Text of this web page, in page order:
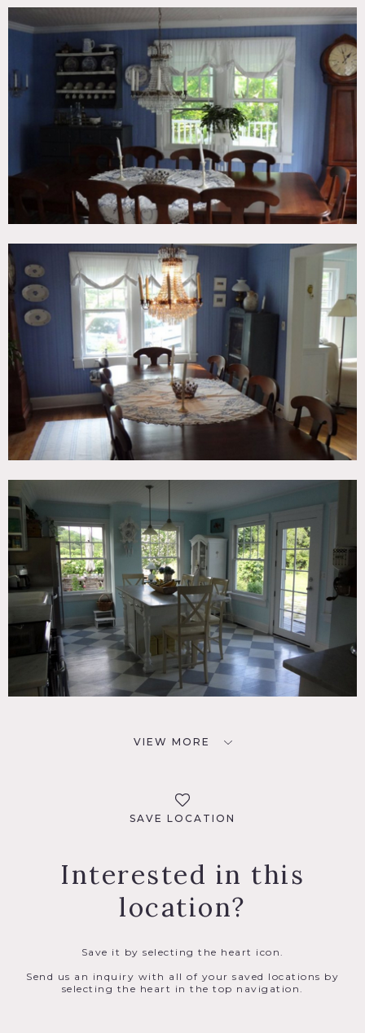
VIEW MORE
SAVE LOCATION
Interested in this
location?
Save it by selecting the heart icon.
Send us an inquiry with all of your saved locations by
selecting the heart in the top navigation.